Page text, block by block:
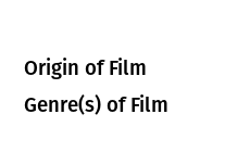
Origin of Film
Genre(s) of Film